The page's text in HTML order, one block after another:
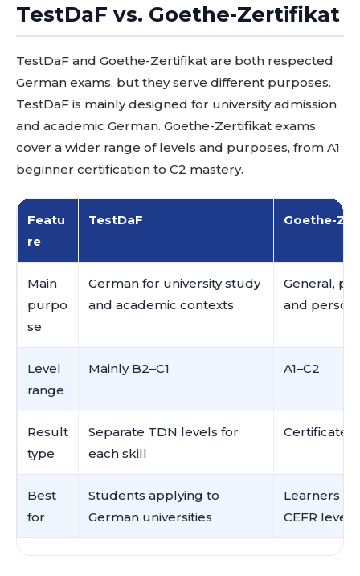
TestDaF vs. Goethe-Zertifikat
TestDaF and Goethe-Zertifikat are both respected
German exams, but they serve different purposes.
TestDaF is mainly designed for university admission
and academic German. Goethe-Zertifikat exams
cover a wider range of levels and purposes, from A1
beginner certification to C2 mastery.
Featu
re
TestDaF Goethe-
Main
purpo
se
German for university study
and academic contexts
General,
and
Level
range
Mainly B2–C1 A1–C2
Result
type
Separate TDN levels for
each skill
Certificate
Best
for
Students applying to
German universities
Learners
CEFR level